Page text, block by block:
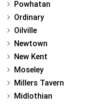
Powhatan
Ordinary
Oilville
Newtown
New Kent
Moseley
Millers Tavern
Midlothian